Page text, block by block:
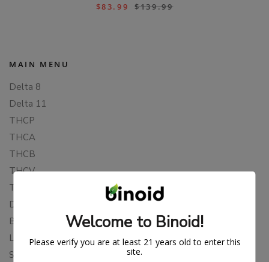
$83.99 $139.99
MAIN MENU
Delta 8
Delta 11
THCP
THCA
THCB
THCV
THCH
Delta 10
Blends
Live Resin
Shop
Welcome to Binoid!
Please verify you are at least 21 years old to enter this
site.